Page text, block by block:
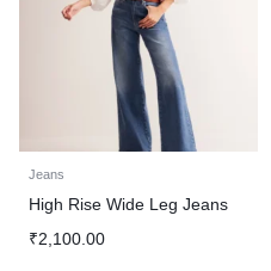
Jeans
High Rise Wide Leg Jeans
₹2,100.00